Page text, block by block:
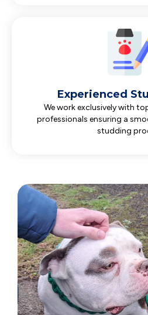
Experienced
We work exclusively with
professionals ensuring a
studding